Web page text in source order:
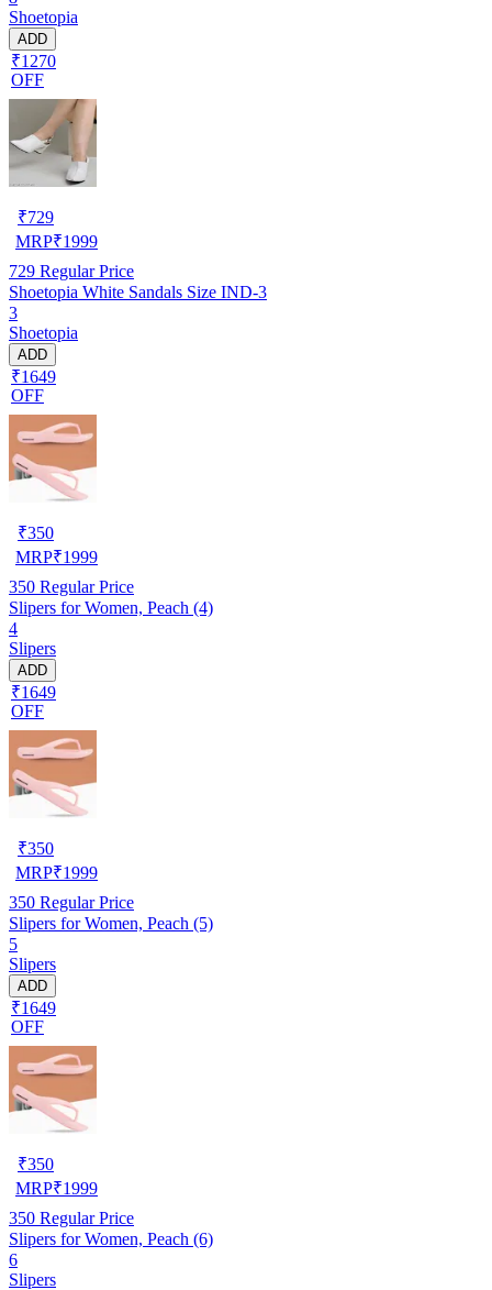
Shoetopia
ADD
₹1270
OFF
₹729
MRP₹1999
729 Regular Price
Shoetopia White Sandals Size IND-3
3
Shoetopia
ADD
₹1649
OFF
₹350
MRP₹1999
350 Regular Price
Slipers for Women, Peach (4)
4
Slipers
ADD
₹1649
OFF
₹350
MRP₹1999
350 Regular Price
Slipers for Women, Peach (5)
5
Slipers
ADD
₹1649
OFF
₹350
MRP₹1999
350 Regular Price
Slipers for Women, Peach (6)
6
Slipers